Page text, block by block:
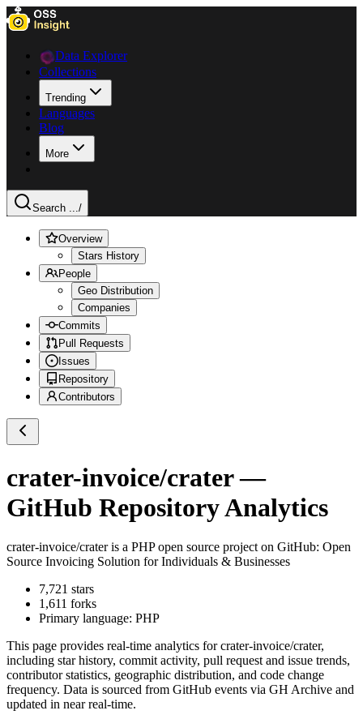
Data Explorer
Collections
Trending
Languages
Blog
More
Search .../
Overview
Stars History
People
Geo Distribution
Companies
Commits
Pull Requests
Issues
Repository
Contributors
crater-invoice/crater—
GitHub Repository Analytics
crater-invoice/crateris a PHPopen source project on GitHub: Open
Source Invoicing Solution for Individuals & Businesses
7,721 stars
1,611 forks
Primary language: PHP
This page provides real-time analytics forcrater-invoice/crater,
including star history, commit activity, pull request and issue trends,
contributor statistics, geographic distribution, and code change
frequency. Data is sourced from GitHub events via GH Archive and
updated in near real-time.